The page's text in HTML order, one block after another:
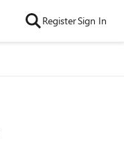
RegisterSign In